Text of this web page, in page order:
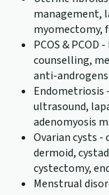
management,
myomectomy,
PCOS &
counselling,
anti-
Endometriosis
ultrasound,
adenomyosis
Ovarian cysts
dermoid,
cystectomy,
Menstrual